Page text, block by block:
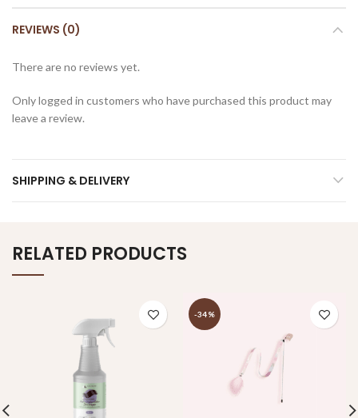
REVIEWS (0)
There are no reviews yet.
Only logged in customers who have purchased this product may
leave a review.
SHIPPING & DELIVERY
RELATED PRODUCTS
-34%